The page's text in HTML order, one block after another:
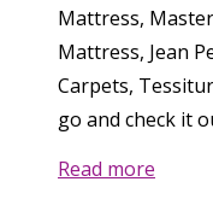
Mattress,
Mattress, Jean
Carpets,
go and check it
Read more